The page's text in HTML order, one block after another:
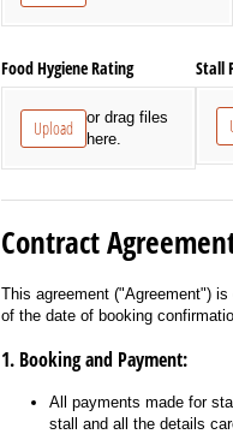
Food Hygiene Rating
Upload
or drag files
here.
Stall
Contract
This agreement ("Agreement")
of the date of booking
1. Booking and Payment:
All payments made for
stall and all the details